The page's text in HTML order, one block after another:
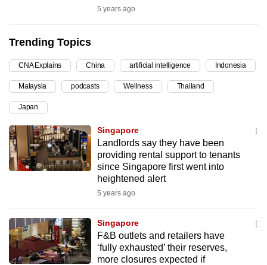
5 years ago
Trending Topics
CNA Explains China artificial intelligence Indonesia
Malaysia podcasts Wellness Thailand
Japan
Singapore
Landlords say they have been
providing rental support to tenants
since Singapore first went into
heightened alert
5 years ago
Singapore
F&B outlets and retailers have
‘fully exhausted’ their reserves,
more closures expected if
continue,
upgrade
to
a
supported
or,
for
the
the
mobile
app.